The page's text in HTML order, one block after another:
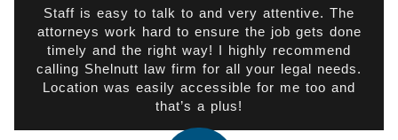
t
e
d
5
o
Staff is easy to talk to and very attentive. The
attorneys work hard to ensure the job gets done
timely and the right way! I highly recommend
calling Shelnutt law firm for all your legal needs.
Location was easily accessible for me too and
that’s a plus!